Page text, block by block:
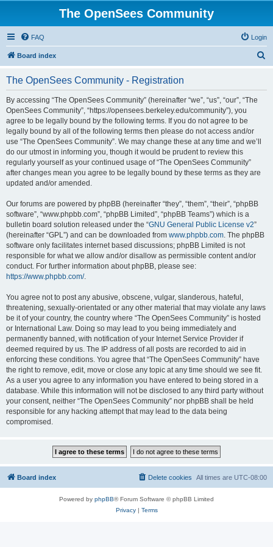
The OpenSees Community
FAQ Login
Board index
The OpenSees Community - Registration
By accessing “The OpenSees Community” (hereinafter “we”, “us”, “our”, “The
OpenSees Community”, “https://opensees.berkeley.edu/community”), you
agree to be legally bound by the following terms. If you do not agree to be
legally bound by all of the following terms then please do not access and/or
use “The OpenSees Community”. We may change these at any time and we’ll
do our utmost in informing you, though it would be prudent to review this
regularly yourself as your continued usage of “The OpenSees Community”
after changes mean you agree to be legally bound by these terms as they are
updated and/or amended.
Our forums are powered by phpBB (hereinafter “they”, “them”, “their”, “phpBB
software”, “www.phpbb.com”, “phpBB Limited”, “phpBB Teams”) which is a
bulletin board solution released under the “GNU General Public License v2”
(hereinafter “GPL”) and can be downloaded from www.phpbb.com. The phpBB
software only facilitates internet based discussions; phpBB Limited is not
responsible for what we allow and/or disallow as permissible content and/or
conduct. For further information about phpBB, please see:
https://www.phpbb.com/.
You agree not to post any abusive, obscene, vulgar, slanderous, hateful,
threatening, sexually-orientated or any other material that may violate any laws
be it of your country, the country where “The OpenSees Community” is hosted
or International Law. Doing so may lead to you being immediately and
permanently banned, with notification of your Internet Service Provider if
deemed required by us. The IP address of all posts are recorded to aid in
enforcing these conditions. You agree that “The OpenSees Community” have
the right to remove, edit, move or close any topic at any time should we see fit.
As a user you agree to any information you have entered to being stored in a
database. While this information will not be disclosed to any third party without
your consent, neither “The OpenSees Community” nor phpBB shall be held
responsible for any hacking attempt that may lead to the data being
compromised.
Board index All times are UTC-08:00
Delete cookies
Powered by phpBB® Forum Software © phpBB Limited
Privacy| Terms